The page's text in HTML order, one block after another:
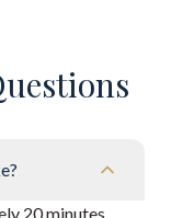
20 minutes.